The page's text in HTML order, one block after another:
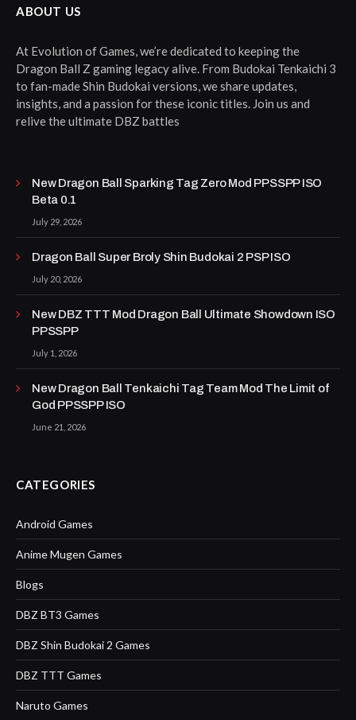
ABOUT US
At Evolution of Games, we’re dedicated to keeping the
Dragon Ball Z gaming legacy alive. From Budokai Tenkaichi 3
to fan-made Shin Budokai versions, we share updates,
insights, and a passion for these iconic titles. Join us and
relive the ultimate DBZ battles
New Dragon Ball Sparking Tag Zero Mod PPSSPP ISO
Beta 0.1
July 29, 2026
Dragon Ball Super Broly Shin Budokai 2 PSP ISO
July 20, 2026
New DBZ TTT Mod Dragon Ball Ultimate Showdown ISO
PPSSPP
July 1, 2026
New Dragon Ball Tenkaichi Tag Team Mod The Limit of
God PPSSPP ISO
June 21, 2026
CATEGORIES
Android Games
Anime Mugen Games
Blogs
DBZ BT3 Games
DBZ Shin Budokai 2 Games
DBZ TTT Games
Naruto Games